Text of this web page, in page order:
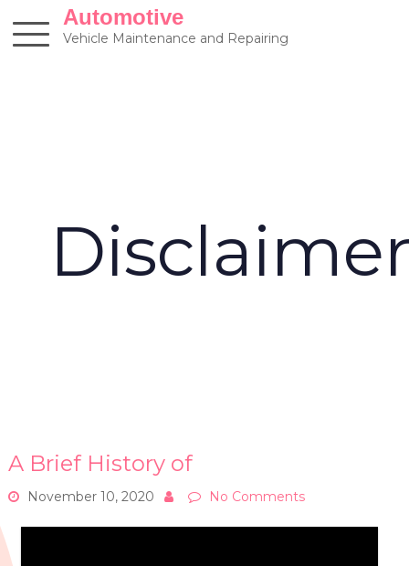
content
Automotive
Vehicle Maintenance and Repairing
A Brief History of
November 10, 2020 No Comments